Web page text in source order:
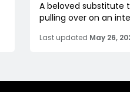
A beloved substitute
pulling over on an
Last updated May 26,